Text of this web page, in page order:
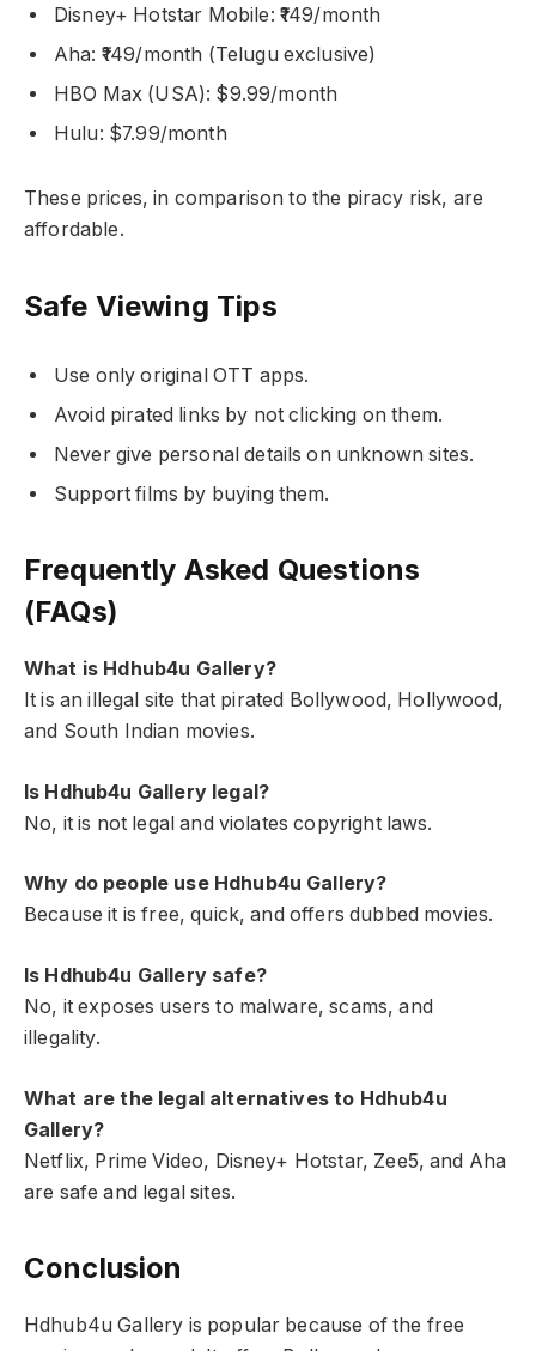
Disney+ Hotstar Mobile: ₹149/month
Aha: ₹149/month (Telugu exclusive)
HBO Max (USA): $9.99/month
Hulu: $7.99/month
These prices, in comparison to the piracy risk, are
affordable.
Safe Viewing Tips
Use only original OTT apps.
Avoid pirated links by not clicking on them.
Never give personal details on unknown sites.
Support films by buying them.
Frequently Asked Questions
(FAQs)
What is Hdhub4u Gallery?
It is an illegal site that pirated Bollywood, Hollywood,
and South Indian movies.
Is Hdhub4u Gallery legal?
No, it is not legal and violates copyright laws.
Why do people use Hdhub4u Gallery?
Because it is free, quick, and offers dubbed movies.
Is Hdhub4u Gallery safe?
No, it exposes users to malware, scams, and
illegality.
What are the legal alternatives to Hdhub4u
Gallery?
Netflix, Prime Video, Disney+ Hotstar, Zee5, and Aha
are safe and legal sites.
Conclusion
Hdhub4u Gallery is popular because of the free